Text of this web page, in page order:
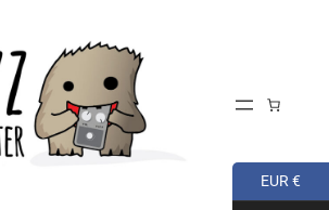
EUR €